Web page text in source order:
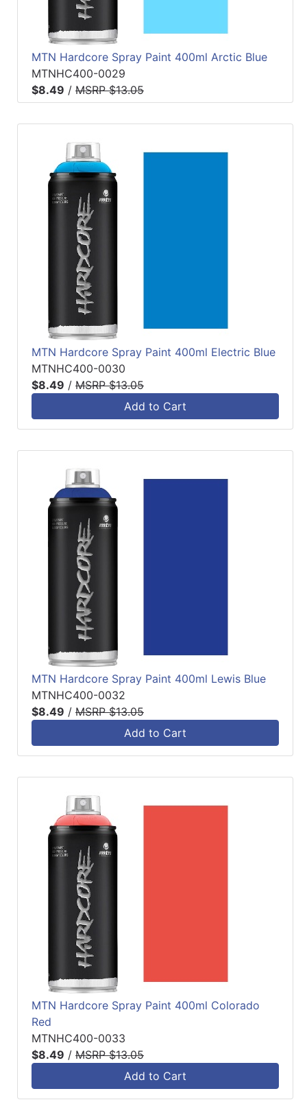
MTN Hardcore Spray Paint 400ml Arctic Blue
MTNHC400-0029
$8.49 / MSRP $13.05
MTN Hardcore Spray Paint 400ml Electric Blue
MTNHC400-0030
$8.49 / MSRP $13.05
Add to Cart
MTN Hardcore Spray Paint 400ml Lewis Blue
MTNHC400-0032
$8.49 / MSRP $13.05
Add to Cart
MTN Hardcore Spray Paint 400ml Colorado
Red
MTNHC400-0033
$8.49 / MSRP $13.05
Add to Cart